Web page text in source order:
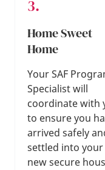
Home Sweet
Home
Your SAF
Specialist will
coordinate with
to ensure you
arrived safely
settled into your
new secure